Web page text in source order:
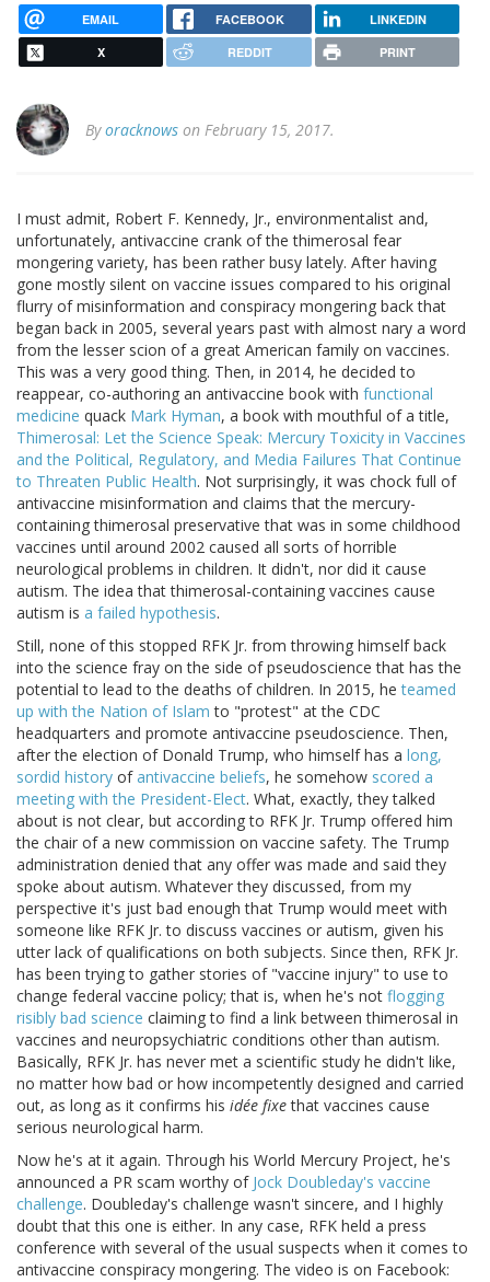
EMAIL FACEBOOK LINKEDIN
X REDDIT PRINT
Byoracknows on February 15, 2017.
I must admit, Robert F. Kennedy, Jr., environmentalist and,
unfortunately, antivaccine crank of the thimerosal fear
mongering variety, has been rather busy lately. After having
gone mostly silent on vaccine issues compared to his original
flurry of misinformation and conspiracy mongering back that
began back in 2005, several years past with almost nary a word
from the lesser scion of a great American family on vaccines.
This was a very good thing. Then, in 2014, he decided to
reappear, co-authoring an antivaccine book with functional
medicine quack Mark Hyman, a book with mouthful of a title,
Thimerosal: Let the Science Speak: Mercury Toxicity in Vaccines
and the Political, Regulatory, and Media Failures That Continue
to Threaten Public Health. Not surprisingly, it was chock full of
antivaccine misinformation and claims that the mercury-
containing thimerosal preservative that was in some childhood
vaccines until around 2002 caused all sorts of horrible
neurological problems in children. It didn't, nor did it cause
autism. The idea that thimerosal-containing vaccines cause
autism is a failed hypothesis.
Still, none of this stopped RFK Jr. from throwing himself back
into the science fray on the side of pseudoscience that has the
potential to lead to the deaths of children. In 2015, heteamed
up with the Nation of Islam to "protest" at the CDC
headquarters and promote antivaccine pseudoscience. Then,
after the election of Donald Trump, who himself has a long,
sordid history ofantivaccine beliefs, he somehow scored a
meeting with the President-Elect. What, exactly, they talked
about is not clear, but according to RFK Jr. Trump offered him
the chair of a new commission on vaccine safety. The Trump
administration denied that any offer was made and said they
spoke about autism. Whatever they discussed, from my
perspective it's just bad enough that Trump would meet with
someone like RFK Jr. to discuss vaccines or autism, given his
utter lack of qualifications on both subjects. Since then, RFK Jr.
has been trying to gather stories of "vaccine injury" to use to
change federal vaccine policy; that is, when he's not flogging
risibly bad science claiming to find a link between thimerosal in
vaccines and neuropsychiatric conditions other than autism.
Basically, RFK Jr. has never met a scientific study he didn't like,
no matter how bad or how incompetently designed and carried
out, as long as it confirms his idée fixethat vaccines cause
serious neurological harm.
Now he's at it again. Through his World Mercury Project, he's
announced a PR scam worthy of Jock Doubleday's vaccine
challenge. Doubleday's challenge wasn't sincere, and I highly
doubt that this one is either. In any case, RFK held a press
conference with several of the usual suspects when it comes to
antivaccine conspiracy mongering. The video is on Facebook: